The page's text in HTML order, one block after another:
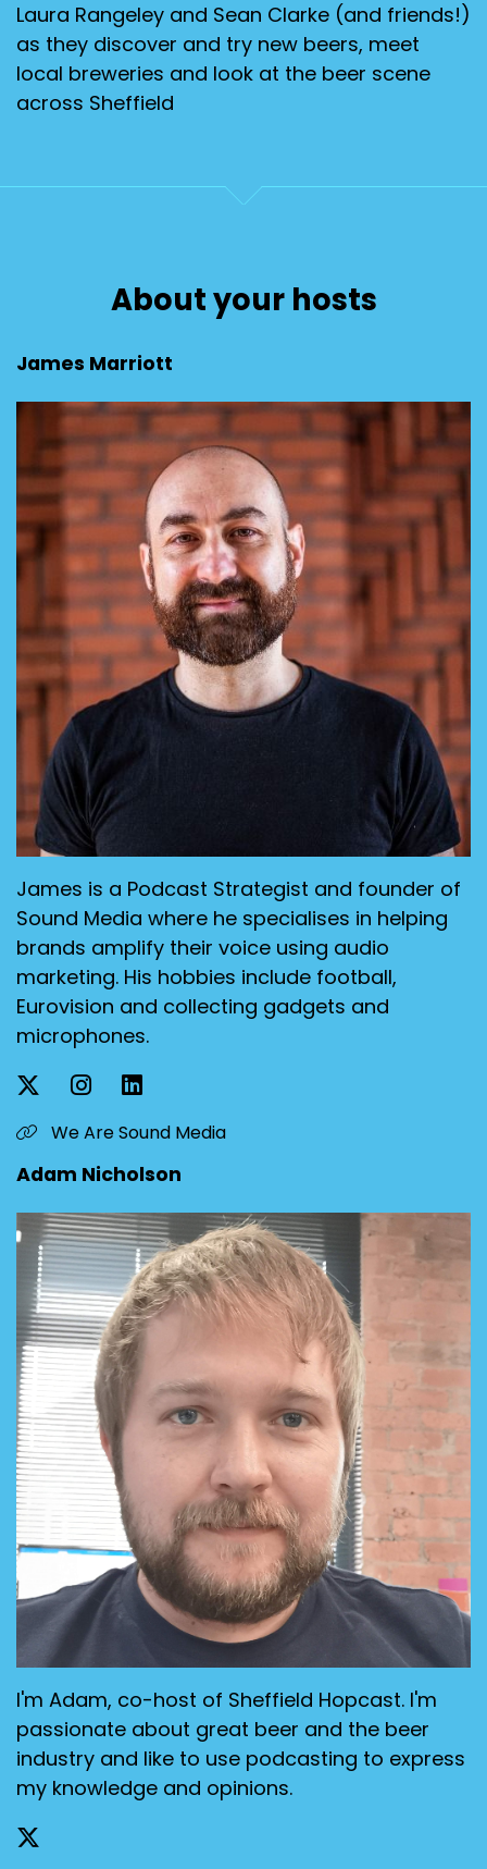
Laura Rangeley and Sean Clarke (and friends!)
as they discover and try new beers, meet
local breweries and look at the beer scene
across Sheffield
About your hosts
James Marriott
James is a Podcast Strategist and founder of
Sound Media where he specialises in helping
brands amplify their voice using audio
marketing. His hobbies include football,
Eurovision and collecting gadgets and
microphones.
We Are Sound Media
Adam Nicholson
I'm Adam, co-host of Sheffield Hopcast. I'm
passionate about great beer and the beer
industry and like to use podcasting to express
my knowledge and opinions.